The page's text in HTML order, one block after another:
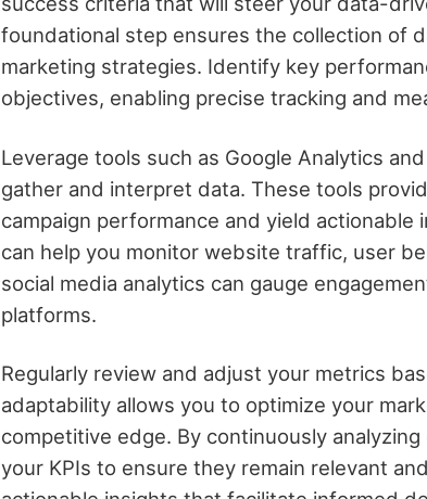
foundational step ensures the collection of
marketing strategies. Identify key
objectives, enabling precise tracking and
Leverage tools such as Google Analytics
gather and interpret data. These tools
campaign performance and yield actionable
can help you monitor website traffic, user
social media analytics can gauge
platforms.
Regularly review and adjust your metrics
adaptability allows you to optimize your
competitive edge. By continuously
your KPIs to ensure they remain relevant